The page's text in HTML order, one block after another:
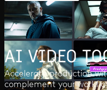
AI VIDEO
Accelerate production
complement your